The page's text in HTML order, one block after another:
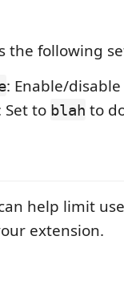
the following
: Enable/
Set to blah to
help limit
extension.